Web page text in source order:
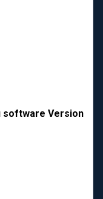
software Version